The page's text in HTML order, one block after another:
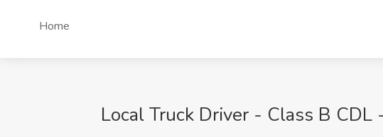
Home
Local Truck Driver - Class B